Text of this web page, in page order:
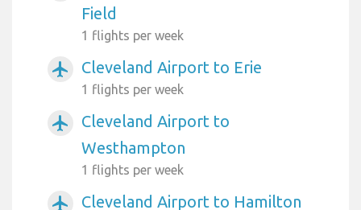
Field
1 flights per week
airplanemode_active Cleveland Airport to Erie
1 flights per week
airplanemode_active
Cleveland Airport to
Westhampton
1 flights per week
airplanemode_active Cleveland Airport to Hamilton